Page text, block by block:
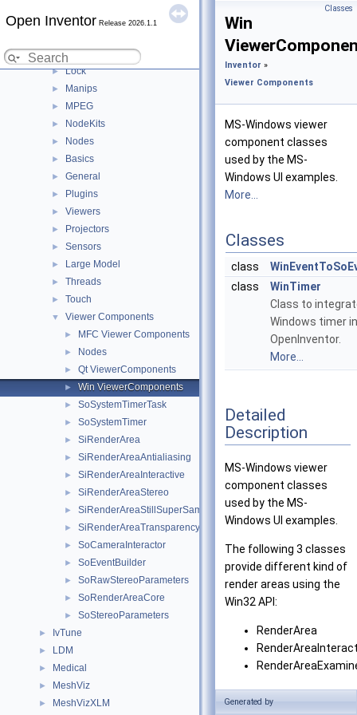
Open Inventor Release 2026.1.1
► Helpers
► Inventor IO
► Lock
► Manips
► MPEG
► NodeKits
► Nodes
► Basics
► General
► Plugins
► Viewers
► Projectors
► Sensors
► Large Model
► Threads
► Touch
▼ Viewer Components
► MFC Viewer Components
► Nodes
► Qt ViewerComponents
► Win ViewerComponents
► SoSystemTimerTask
► SoSystemTimer
► SiRenderArea
► SiRenderAreaAntialiasing
► SiRenderAreaInteractive
► SiRenderAreaStereo
► SiRenderAreaStillSuperSampling
► SiRenderAreaTransparency
► SoCameraInteractor
► SoEventBuilder
► SoRawStereoParameters
► SoRenderAreaCore
► SoStereoParameters
► IvTune
► LDM
► Medical
► MeshViz
► MeshVizXLM
Classes
Win
Inventor »
Viewer Components
MS-Windows viewer
component classes
used by the MS-
Windows UI examples.
More...
Classes
class
class
WinTimer
Class to
Windows timer
OpenInventor.
More...
Detailed
Description
MS-Windows viewer
component classes
used by the MS-
Windows UI examples.
The following 3 classes
provide different kind of
render areas using the
Win32 API:
RenderArea
2 other classes are also
Generated by